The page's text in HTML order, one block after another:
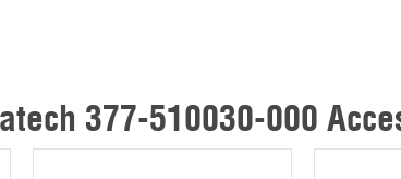
377-510030-000